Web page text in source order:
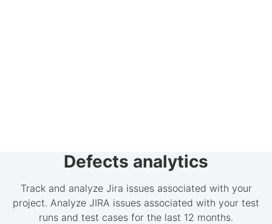
Defects analytics
Track and analyze Jira issues associated with your
project. Analyze JIRA issues associated with your test
runs and test cases for the last 12 months.